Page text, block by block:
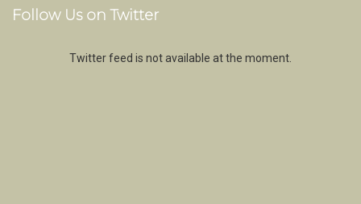
Follow Us on Twitter
Twitter feed is not available at the moment.